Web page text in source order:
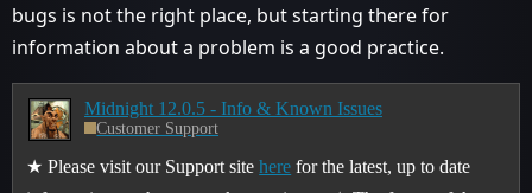
bugs is not the right place, but starting there for
information about a problem is a good practice.
Midnight 12.0.5 - Info & Known Issues
Customer Support
★ Please visit our Support sitehere for the latest, up to date